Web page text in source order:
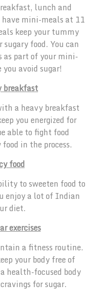
lunch and
mini-meals at 11
keep your tummy
food. You can
as part of your mini-
avoid sugar!
breakfast
a heavy breakfast
you energized for
able to fight food
in the process.
food
to sweeten food to
enjoy a lot of Indian
diet.
exercises
a fitness routine.
your body free of
health-focused body
for sugar.